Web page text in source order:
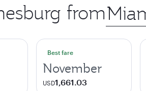
from Origin
city
Best fare
November
USD1,661.03